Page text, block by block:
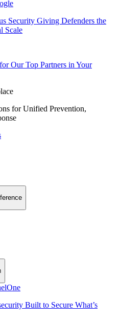
Security Giving Defenders the
Scale
Our Top Partners in Your
for Unified Prevention,
Built to Secure What’s